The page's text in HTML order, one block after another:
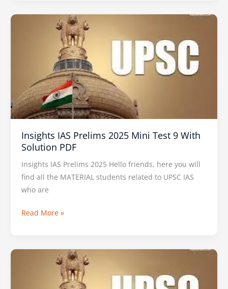
Insights IAS Prelims 2025 Mini Test 9 With
Solution PDF
Insights IAS Prelims 2025 Hello friends, here you will
find all the MATERIAL students related to UPSC IAS
who are
Test
9
With
PDF
Read More »